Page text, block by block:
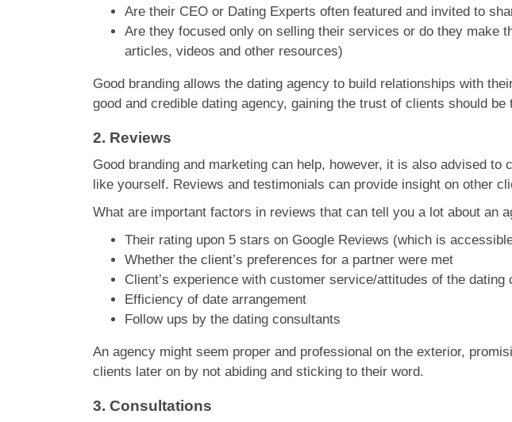
Are their CEO or Dating Experts often featured and invited to
Are they focused only on selling their services or do they make
articles, videos and other resources)
Good branding allows the dating agency to build relationships with
good and credible dating agency, gaining the trust of clients should be
2. Reviews
Good branding and marketing can help, however, it is also advised
like yourself. Reviews and testimonials can provide insight on other
What are important factors in reviews that can tell you a lot about an
Their rating upon 5 stars on Google Reviews (which is
Whether the client’s preferences for a partner were met
Client’s experience with customer service/attitudes of the dating
Efficiency of date arrangement
Follow ups by the dating consultants
An agency might seem proper and professional on the exterior,
clients later on by not abiding and sticking to their word.
3. Consultations